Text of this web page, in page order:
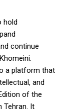
hold
continue
a platform that
and
of the
Tehran. It